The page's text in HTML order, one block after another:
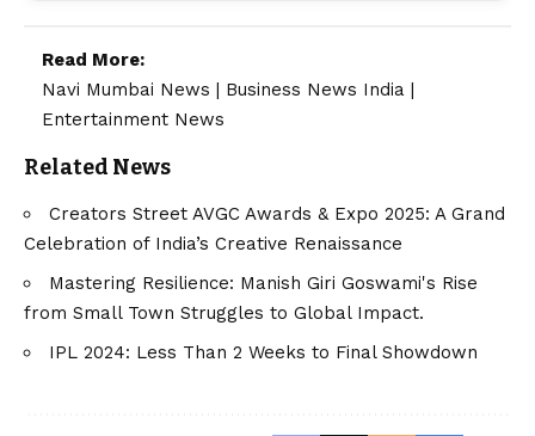
Read More:
Navi Mumbai News | Business News India |
Entertainment News
Related News
Creators Street AVGC Awards & Expo 2025: A Grand
Celebration of India’s Creative Renaissance
Mastering Resilience: Manish Giri Goswami's Rise
from Small Town Struggles to Global Impact.
IPL 2024: Less Than 2 Weeks to Final Showdown